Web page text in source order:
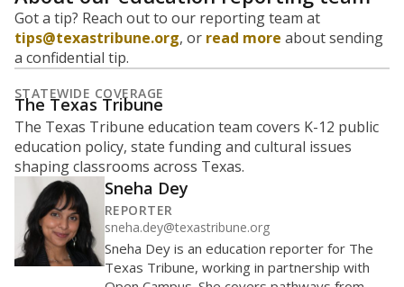
This campus is located in theTexas Works
Presented by
What is the student-to-teacher
ratio?
Maintaining an adequate student-to-teacher ratio can
provide students more individualized instruction while
helping educators manage classrooms and minimize
distractions.